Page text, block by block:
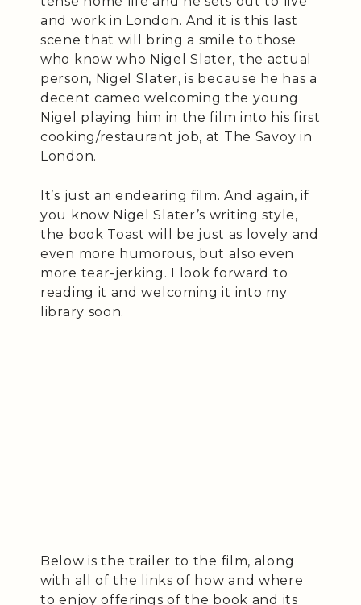
and work in London. And it is this last
scene that will bring a smile to those
who know who Nigel Slater, the actual
person, Nigel Slater, is because he has a
decent cameo welcoming the young
Nigel playing him in the film into his first
cooking/restaurant job, at The Savoy in
London.
It’s just an endearing film. And again, if
you know Nigel Slater’s writing style,
the book Toast will be just as lovely and
even more humorous, but also even
more tear-jerking. I look forward to
reading it and welcoming it into my
library soon.
Below is the trailer to the film, along
with all of the links of how and where
to enjoy offerings of the book and its